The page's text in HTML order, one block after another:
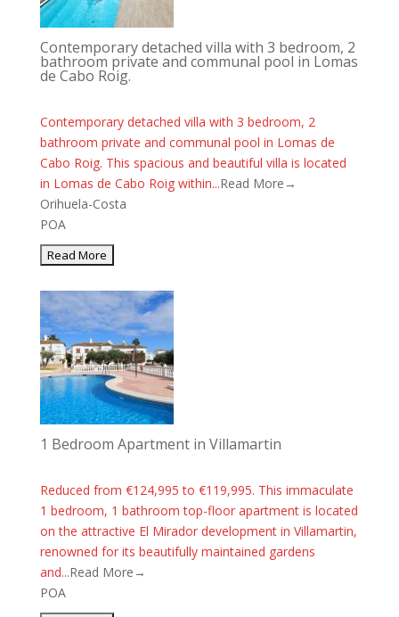
Contemporary detached villa with 3 bedroom, 2
bathroom private and communal pool in Lomas
de Cabo Roig.
Contemporary detached villa with 3 bedroom, 2
bathroom private and communal pool in Lomas de
Cabo Roig. This spacious and beautiful villa is located
in Lomas de Cabo Roig within...Read More→
Orihuela-Costa
POA
1 Bedroom Apartment in Villamartin
Reduced from €124,995 to €119,995. This immaculate
1 bedroom, 1 bathroom top-floor apartment is located
on the attractive El Mirador development in Villamartin,
renowned for its beautifully maintained gardens
and...Read More→
POA